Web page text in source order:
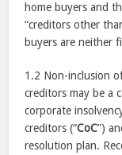
home buyers and
“creditors other
buyers are neither
1.2 Non-inclusion
creditors may be a
corporate
creditors (“CoC”)
resolution plan.